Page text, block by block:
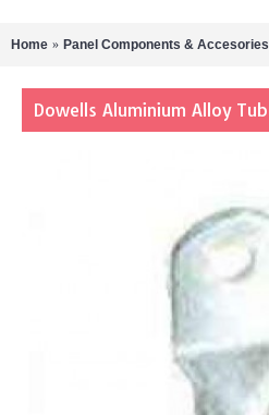
Home Panel Components & Accesories